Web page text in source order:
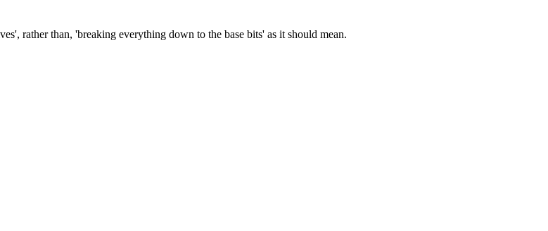
rather than, 'breaking everything down to the base bits' as it should mean.